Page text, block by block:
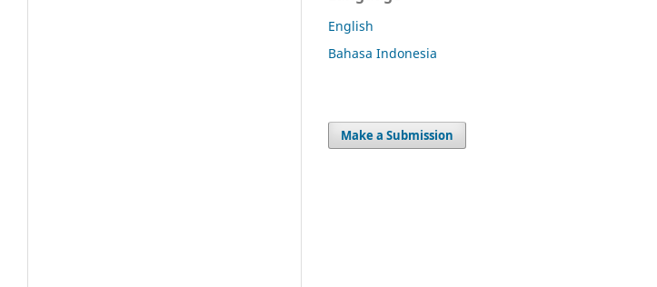
English
Bahasa Indonesia
Make a Submission